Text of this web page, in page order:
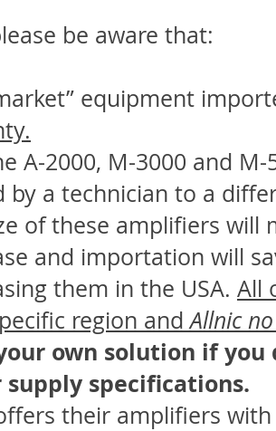
be aware that:
equipment
A-2000, M-3000 and
by a technician to a
of these amplifiers will
and importation will
them in the USA. All
region andAllnic
own solution if
supply specifications.
their amplifiers